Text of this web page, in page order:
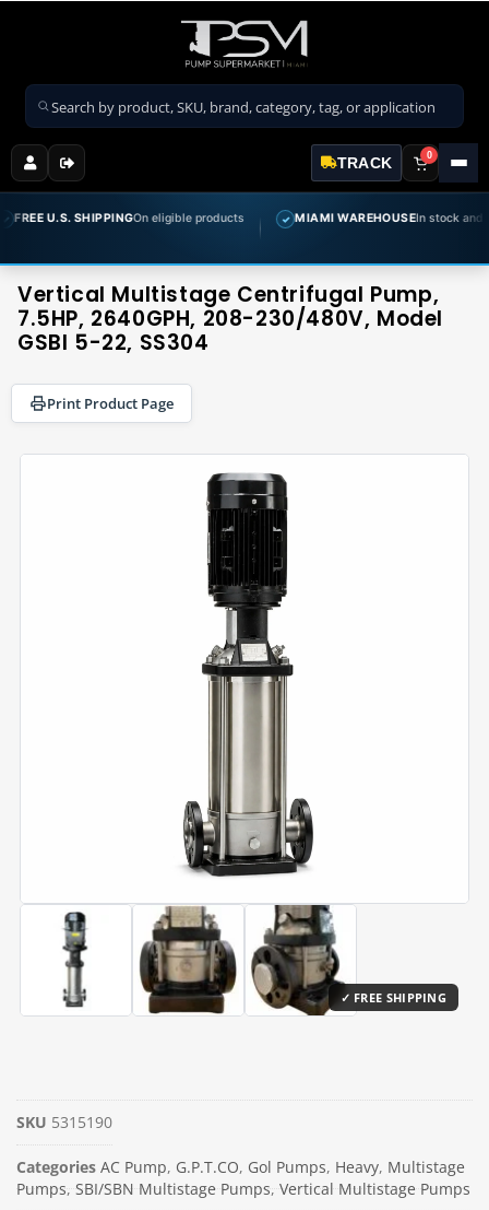
Search products
TRACK 0
On eligible products ✓ MIAMI WAREHOUSE In stock and ready to ship
Vertical Multistage Centrifugal Pump,
7.5HP, 2640GPH, 208-230/480V, Model
GSBI 5-22, SS304
Print Product Page
SKU 5315190
Categories AC Pump, G.P.T.CO, Gol Pumps, Heavy, Multistage
Pumps,SBI/SBN Multistage Pumps,Vertical Multistage Pumps